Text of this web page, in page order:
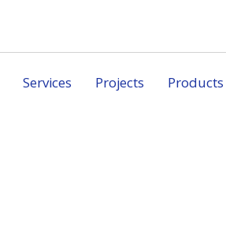
Services Projects Products